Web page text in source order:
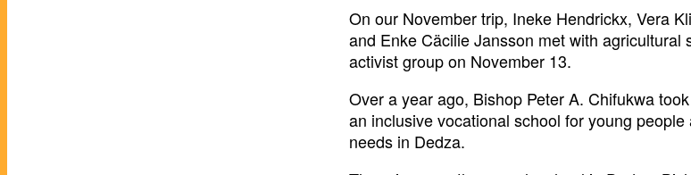
On our November trip, Ineke Hendrickx, Vera
and Enke Cäcilie Jansson met with agricultural
activist group on November 13.
Over a year ago, Bishop Peter A. Chifukwa
an inclusive vocational school for young
needs in Dedza.